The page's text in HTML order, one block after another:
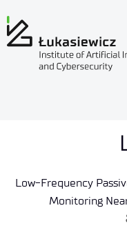
Low-Frequency
Monitoring